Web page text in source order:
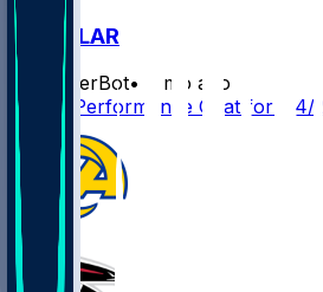
ARI @ LAR
SleeperBot•
8 mo ago
Player Performance Chat for 1/4/